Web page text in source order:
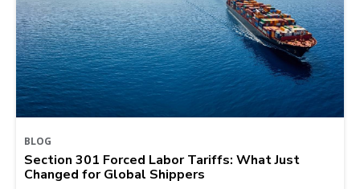
BLOG
Section 301 Forced Labor Tariffs: What Just
Changed for Global Shippers